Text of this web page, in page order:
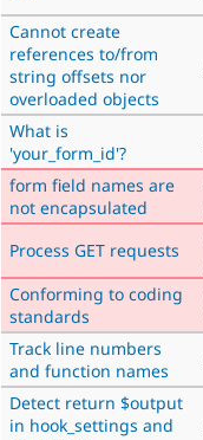
Cannot create
references to/from
string offsets nor
overloaded objects
What is
'your_form_id'?
form field names are
not encapsulated
Process GET requests
Conforming to coding
standards
Track line numbers
and function names
Detect return $output
in hook_settings and